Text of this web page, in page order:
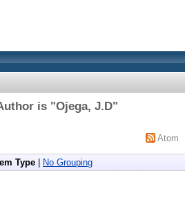
is "Ojega, J.D"
Atom
Type No Grouping